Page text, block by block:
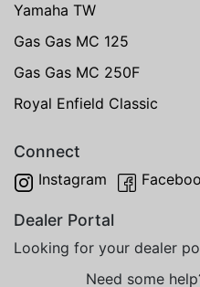
Yamaha TW
Gas Gas MC 125
Gas Gas MC 250F
Royal Enfield Classic
Connect
Instagram
Dealer Portal
Looking for your dealer
Need some